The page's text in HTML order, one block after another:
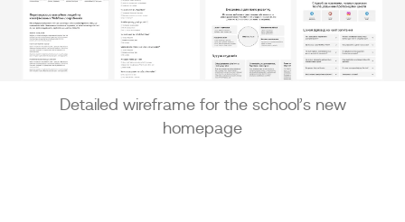
Detailed wireframe for the school’s new
homepage